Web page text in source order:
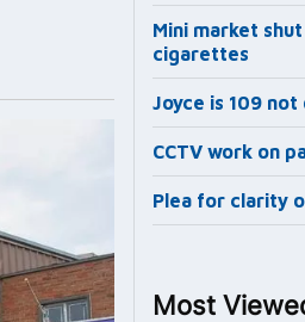
Mini market
cigarettes
Joyce is 109 not
CCTV work on
Plea for clarity
Most